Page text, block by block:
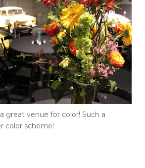
great venue for color! Such a
color scheme!